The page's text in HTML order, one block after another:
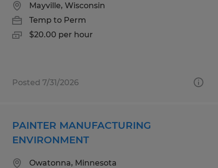
Mayville, Wisconsin
Temp to Perm
$20.00 per hour
Posted 7/31/2026
PAINTER MANUFACTURING
ENVIRONMENT
Owatonna, Minnesota